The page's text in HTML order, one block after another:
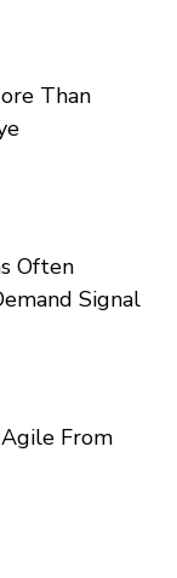
Than
Often
Signal
From